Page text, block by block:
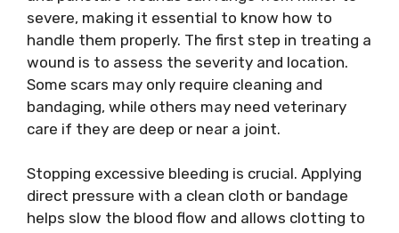
severe, making it essential to know how to
handle them properly. The first step in treating a
wound is to assess the severity and location.
Some scars may only require cleaning and
bandaging, while others may need veterinary
care if they are deep or near a joint.
Stopping excessive bleeding is crucial. Applying
direct pressure with a clean cloth or bandage
helps slow the blood flow and allows clotting to